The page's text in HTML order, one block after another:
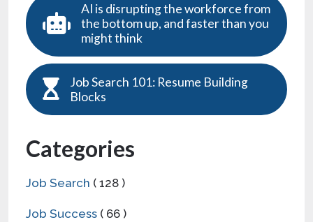
AI is disrupting the workforce from
the bottom up, and faster than you
might think
Job Search 101: Resume Building
Blocks
Categories
Job Search ( 128 )
Job Success ( 66 )